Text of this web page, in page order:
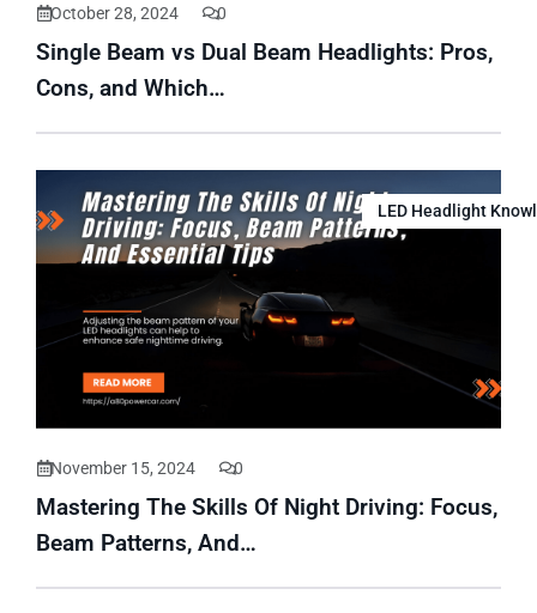
October 28, 2024 0
Single Beam vs Dual Beam Headlights: Pros,
Cons, and Which…
LED Headlight
November 15, 2024 0
Mastering The Skills Of Night Driving: Focus,
Beam Patterns, And…